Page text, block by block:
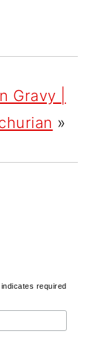
Gravy |
»
indicates required